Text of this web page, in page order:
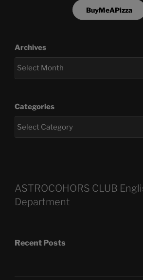
BuyMeAPizza
Archives
Categories
ASTROCOHORS CLUB
Department
Recent Posts